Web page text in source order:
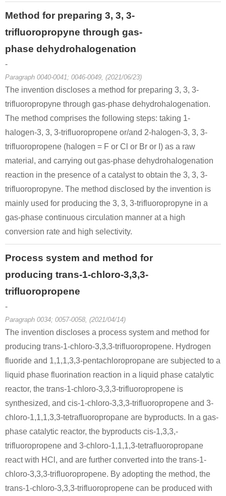
Method for preparing 3, 3, 3-
trifluoropropyne through gas-
phase dehydrohalogenation
-
Paragraph 0040-0041; 0046-0049, (2021/06/23)
The invention discloses a method for preparing 3, 3, 3-
trifluoropropyne through gas-phase dehydrohalogenation.
The method comprises the following steps: taking 1-
halogen-3, 3, 3-trifluoropropene or/and 2-halogen-3, 3, 3-
trifluoropropene (halogen = F or Cl or Br or I) as a raw
material, and carrying out gas-phase dehydrohalogenation
reaction in the presence of a catalyst to obtain the 3, 3, 3-
trifluoropropyne. The method disclosed by the invention is
mainly used for producing the 3, 3, 3-trifluoropropyne in a
gas-phase continuous circulation manner at a high
conversion rate and high selectivity.
Process system and method for
producing trans-1-chloro-3,3,3-
trifluoropropene
-
Paragraph 0034; 0057-0058, (2021/04/14)
The invention discloses a process system and method for
producing trans-1-chloro-3,3,3-trifluoropropene. Hydrogen
fluoride and 1,1,1,3,3-pentachloropropane are subjected to a
liquid phase fluorination reaction in a liquid phase catalytic
reactor, the trans-1-chloro-3,3,3-trifluoropropene is
synthesized, and cis-1-chloro-3,3,3-trifluoropropene and 3-
chloro-1,1,1,3,3-tetrafluoropropane are byproducts. In a gas-
phase catalytic reactor, the byproducts cis-1,3,3,-
trifluoropropene and 3-chloro-1,1,1,3-tetrafluoropropane
react with HCl, and are further converted into the trans-1-
chloro-3,3,3-trifluoropropene. By adopting the method, the
trans-1-chloro-3,3,3-trifluoropropene can be produced with